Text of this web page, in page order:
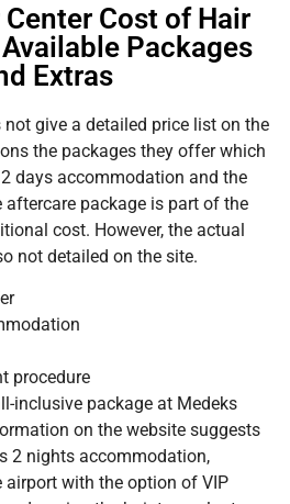
Cost of Hair
Packages
Extras
not give a detailed price list on the
the packages they offer which
days accommodation and the
aftercare package is part of the
cost. However, the actual
not detailed on the site.
procedure
inclusive package at Medeks
on the website suggests
2 nights accommodation,
with the option of VIP